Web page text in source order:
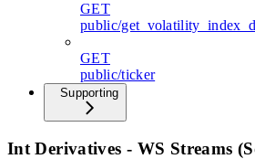
GET
public/
GET
public/ticker
Supporting
Int Derivatives - WS Streams